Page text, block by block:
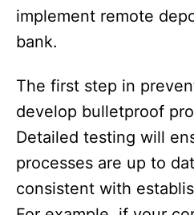
implement remote
bank.
The first step in
develop bulletproof
Detailed testing will
processes are up to
consistent with